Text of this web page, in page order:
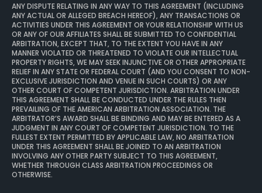
ANY DISPUTE RELATING IN ANY WAY TO THIS AGREEMENT (INCLUDING
ANY ACTUAL OR ALLEGED BREACH HEREOF), ANY TRANSACTIONS OR
ACTIVITIES UNDER THIS AGREEMENT OR YOUR RELATIONSHIP WITH US
OR ANY OF OUR AFFILIATES SHALL BE SUBMITTED TO CONFIDENTIAL
ARBITRATION, EXCEPT THAT, TO THE EXTENT YOU HAVE IN ANY
MANNER VIOLATED OR THREATENED TO VIOLATE OUR INTELLECTUAL
PROPERTY RIGHTS, WE MAY SEEK INJUNCTIVE OR OTHER APPROPRIATE
RELIEF IN ANY STATE OR FEDERAL COURT (AND YOU CONSENT TO NON-
EXCLUSIVE JURISDICTION AND VENUE IN SUCH COURTS) OR ANY
OTHER COURT OF COMPETENT JURISDICTION. ARBITRATION UNDER
THIS AGREEMENT SHALL BE CONDUCTED UNDER THE RULES THEN
PREVAILING OF THE AMERICAN ARBITRATION ASSOCIATION. THE
ARBITRATOR’S AWARD SHALL BE BINDING AND MAY BE ENTERED AS A
JUDGMENT IN ANY COURT OF COMPETENT JURISDICTION. TO THE
FULLEST EXTENT PERMITTED BY APPLICABLE LAW, NO ARBITRATION
UNDER THIS AGREEMENT SHALL BE JOINED TO AN ARBITRATION
INVOLVING ANY OTHER PARTY SUBJECT TO THIS AGREEMENT,
WHETHER THROUGH CLASS ARBITRATION PROCEEDINGS OR
OTHERWISE.